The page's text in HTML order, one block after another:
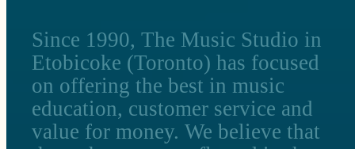
Since 1990, The Music Studio in
Etobicoke (Toronto) has focused
on offering the best in music
education, customer service and
value for money. We believe that